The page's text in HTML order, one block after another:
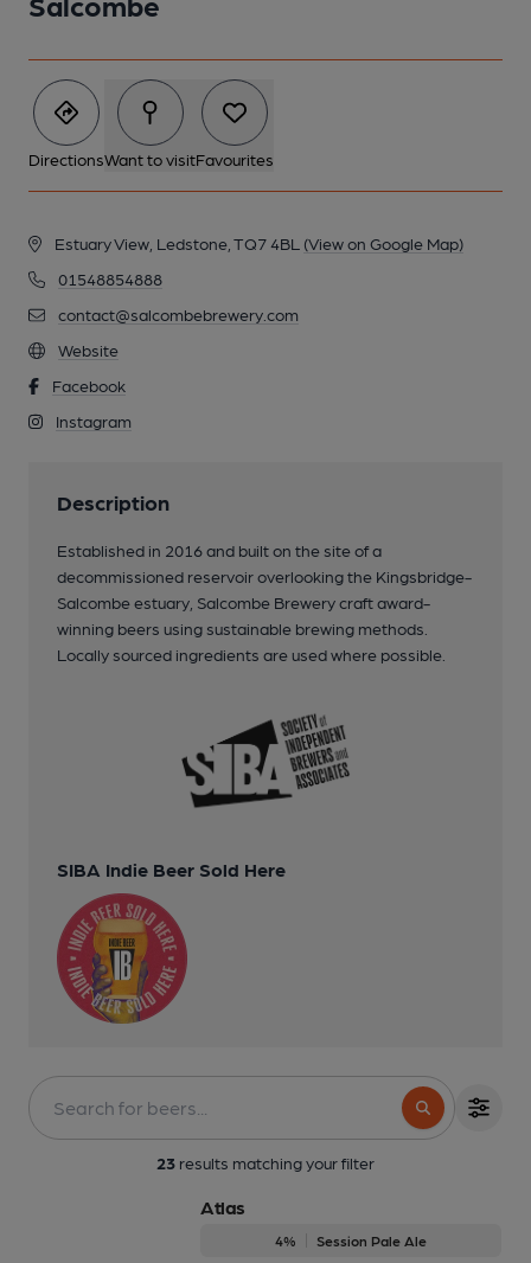
DirectionsWant to visitFavourites
Estuary View, Ledstone, TQ7 4BL
(View on Google Map)
01548854888
contact@salcombebrewery.com
Website
Facebook
Instagram
Description
Established in 2016 and built on the site of a
decommissioned reservoir overlooking the Kingsbridge-
Salcombe estuary, Salcombe Brewery craft award-
winning beers using sustainable brewing methods.
Locally sourced ingredients are used where possible.
SIBA Indie Beer Sold Here
23 results matching your filter
Atlas
4% Session Pale Ale